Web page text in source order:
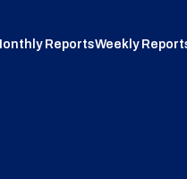
ReportsWeekly